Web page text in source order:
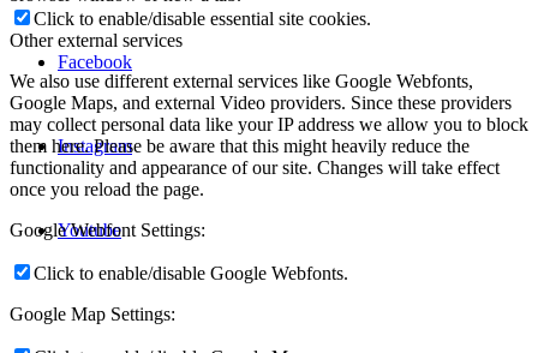
Facebook
Instagram
Youtube
Click to enable/disable essential site cookies.
Other external services
We also use different external services like Google Webfonts,
Google Maps, and external Video providers. Since these providers
may collect personal data like your IP address we allow you to block
them here. Please be aware that this might heavily reduce the
functionality and appearance of our site. Changes will take effect
once you reload the page.
Google Webfont Settings:
Click to enable/disable Google Webfonts.
Google Map Settings: